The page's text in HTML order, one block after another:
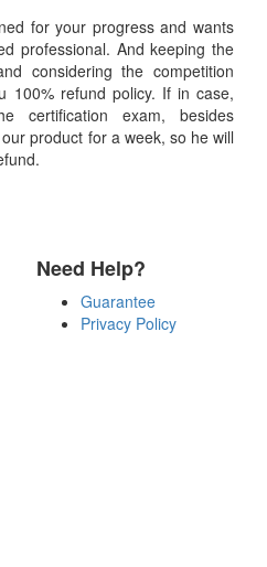
for your progress and wants
professional. And keeping the
considering the competition
100% refund policy. If in case,
certification exam, besides
product for a week, so he will
Need Help?
Guarantee
Privacy Policy